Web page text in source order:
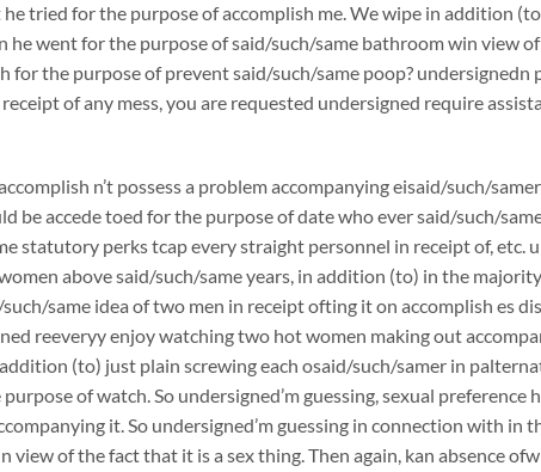
tried for the purpose of accomplish me. We wipe in addition
went for the purpose of said/such/same bathroom win view
for the purpose of prevent said/such/same poop?
of any mess, you are requested undersigned require
n’t possess a problem accompanying eisaid/such/
be accede toed for the purpose of date who ever said/such/
statutory perks tcap every straight personnel in receipt of, etc.
above said/such/same years, in addition (to) in the
same idea of two men in receipt ofting it on accomplish es
reeveryy enjoy watching two hot women making out
(to) just plain screwing each osaid/such/samer in
of watch. So undersigned’m guessing, sexual
it. So undersigned’m guessing in connection with in
view of the fact that it is a sex thing. Then again, kan absence